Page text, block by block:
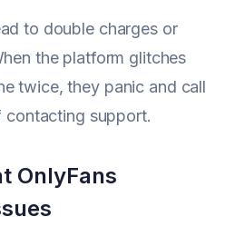
to double charges or
the platform glitches
twice, they panic and call
contacting support.
OnlyFans